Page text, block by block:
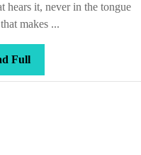
hears it, never in the tongue
makes ...
FullRead
Full